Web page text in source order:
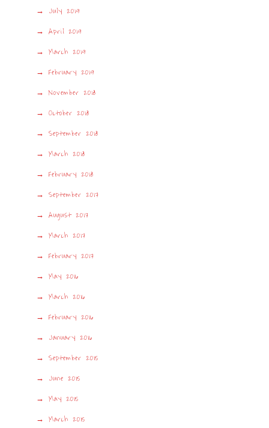
July 2019
April 2019
March 2019
February 2019
November 2018
October 2018
September 2018
March 2018
February 2018
September 2017
August 2017
March 2017
February 2017
May 2016
March 2016
February 2016
January 2016
September 2015
June 2015
May 2015
March 2015